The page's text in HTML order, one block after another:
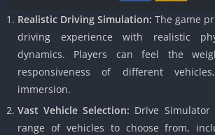
Realistic Driving Simulation: The game
driving experience with realistic
dynamics. Players can feel the
responsiveness of different
immersion.
Vast Vehicle Selection: Drive
range of vehicles to choose from,